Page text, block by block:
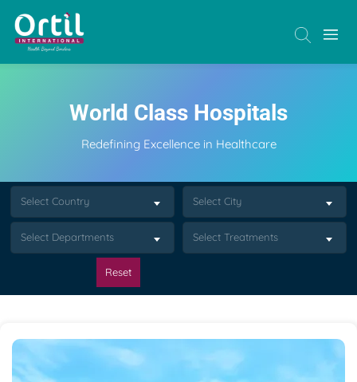
World Class Hospitals
Redefining Excellence in Healthcare
Select Country Select City
Select Departments Select Treatments
Reset